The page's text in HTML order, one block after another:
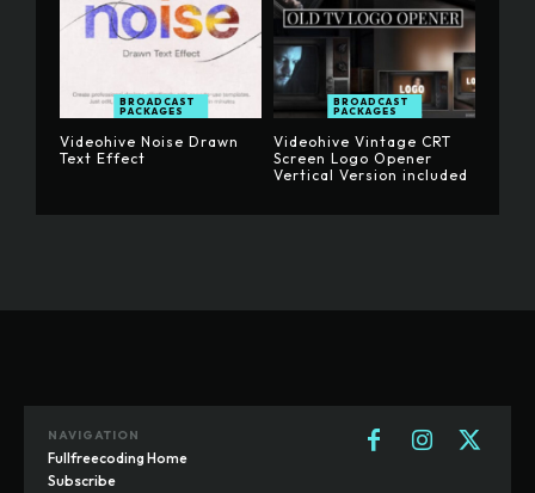
BROADCAST
PACKAGES
Videohive Noise Drawn
Text Effect
BROADCAST
PACKAGES
Videohive Vintage CRT
Screen Logo Opener
Vertical Version included
NAVIGATION
Fullfreecoding Home
Subscribe